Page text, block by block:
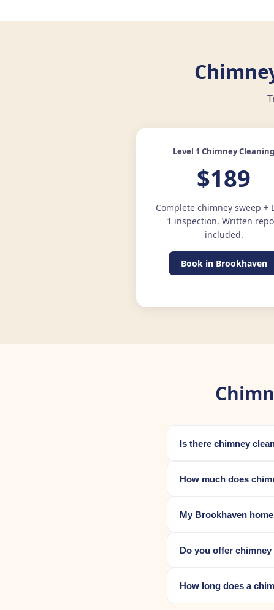
Level 1 Chimney Cleaning
$189
Complete chimney sweep +
1 inspection. Written
included.
Book in Brookhaven
Is there chimney
How much does
My Brookhaven
Do you offer
How long does a